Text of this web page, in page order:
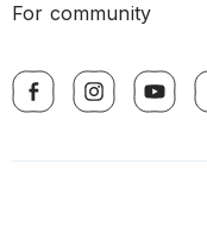
For community